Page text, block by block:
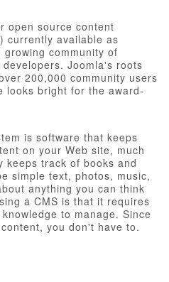
open source content
currently available as
community of
Joomla's roots
200,000 community users
looks bright for the award-
is software that keeps
on your Web site, much
keeps track of books and
simple text, photos, music,
anything you can think
a CMS is that it requires
to manage. Since
you don't have to.